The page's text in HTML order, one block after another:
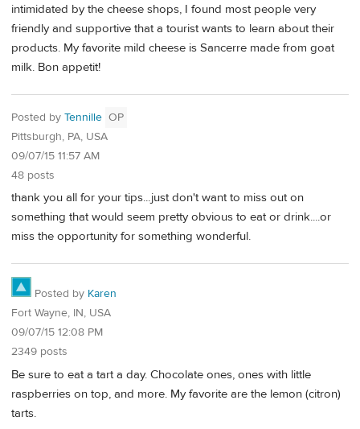
intimidated by the cheese shops, I found most people very
friendly and supportive that a tourist wants to learn about their
products. My favorite mild cheese is Sancerre made from goat
milk. Bon appetit!
Posted by Tennille OP
Pittsburgh, PA, USA
09/07/15 11:57 AM
48 posts
thank you all for your tips...just don't want to miss out on
something that would seem pretty obvious to eat or drink....or
miss the opportunity for something wonderful.
Posted by Karen
Fort Wayne, IN, USA
09/07/15 12:08 PM
2349 posts
Be sure to eat a tart a day. Chocolate ones, ones with little
raspberries on top, and more. My favorite are the lemon (citron)
tarts.